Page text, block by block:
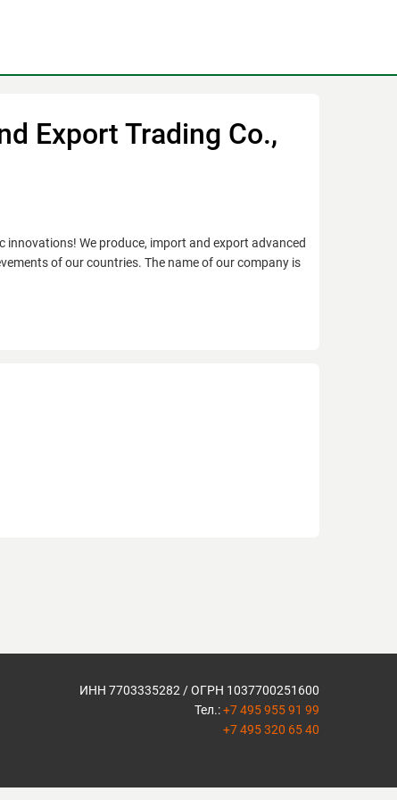
Export Trading Co.,
We produce, import and export advanced
of our countries. The name of our company is
ИНН 7703335282 / ОГРН 1037700251600
Тел.:+7 495 955 91 99
+7 495 320 65 40